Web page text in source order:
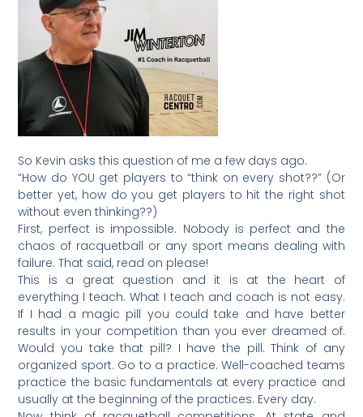
So Kevin asks this question of me a few days ago.
“How do YOU get players to “think on every shot??” (Or
better yet, how do you get players to hit the right shot
without even thinking??)
First, perfect is impossible. Nobody is perfect and the
chaos of racquetball or any sport means dealing with
failure. That said, read on please!
This is a great question and it is at the heart of
everything I teach. What I teach and coach is not easy.
If I had a magic pill you could take and have better
results in your competition than you ever dreamed of.
Would you take that pill? I have the pill. Think of any
organized sport. Go to a practice. Well-coached teams
practice the basic fundamentals at every practice and
usually at the beginning of the practices. Every day.